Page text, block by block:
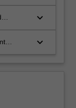
and
keyboard_arrow_down
keyboard_arrow_down